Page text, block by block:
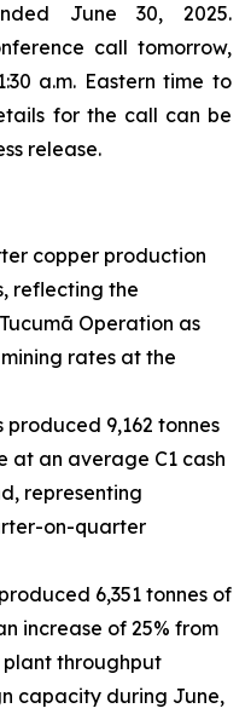
June 30, 2025.
call tomorrow,
a.m. Eastern time to
for the call can be
release.
copper production
reflecting the
Operation as
rates at the
9,162 tonnes
at an average C1 cash
representing
on-quarter
6,351 tonnes of
increase of 25% from
plant throughput
capacity during June,